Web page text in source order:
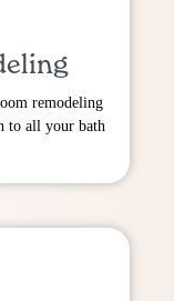
remodeling
to all your bath